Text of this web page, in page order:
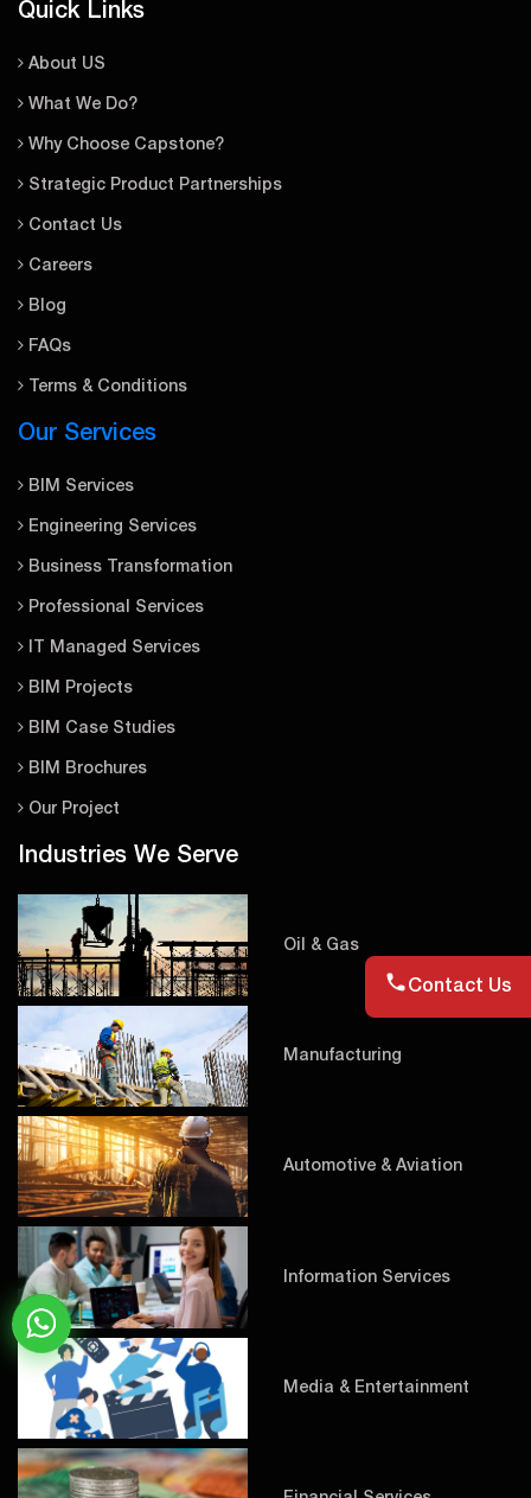
Quick Links
About US
What We Do?
Why Choose Capstone?
Strategic Product Partnerships
Contact Us
Careers
Blog
FAQs
Terms & Conditions
Our Services
BIM Services
Engineering Services
Business Transformation
Professional Services
IT Managed Services
BIM Projects
BIM Case Studies
BIM Brochures
Our Project
Industries We Serve
Oil & Gas
Manufacturing
Automotive & Aviation
Information Services
Media & Entertainment
Contact Us